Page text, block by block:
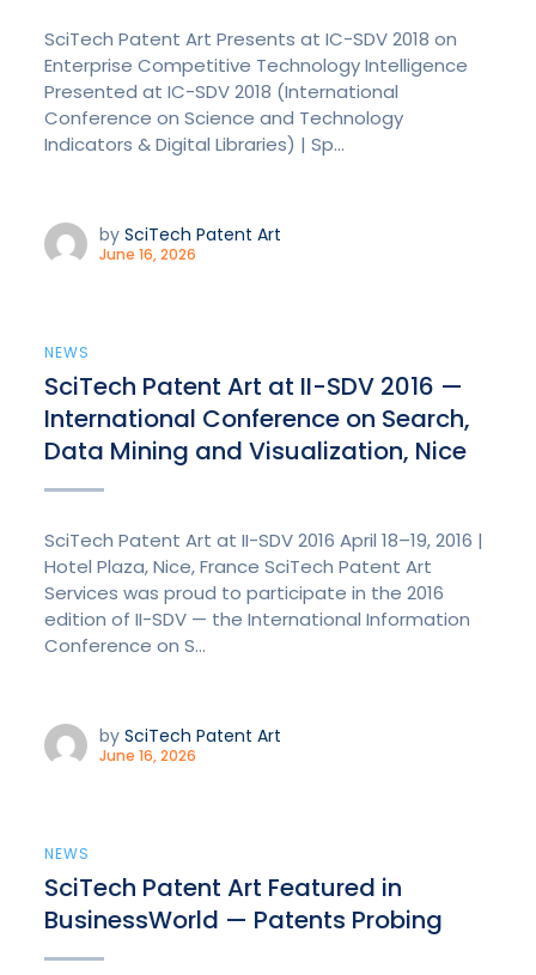
SciTech Patent Art Presents at IC-SDV 2018 on
Enterprise Competitive Technology Intelligence
Presented at IC-SDV 2018 (International
Conference on Science and Technology
Indicators & Digital Libraries) | Sp...
by SciTech Patent Art
June 16, 2026
NEWS
SciTech Patent Art at II-SDV 2016 —
International Conference on Search,
Data Mining and Visualization, Nice
SciTech Patent Art at II-SDV 2016 April 18–19, 2016 |
Hotel Plaza, Nice, France SciTech Patent Art
Services was proud to participate in the 2016
edition of II-SDV — the International Information
Conference on S...
by SciTech Patent Art
June 16, 2026
NEWS
SciTech Patent Art Featured in
BusinessWorld — Patents Probing